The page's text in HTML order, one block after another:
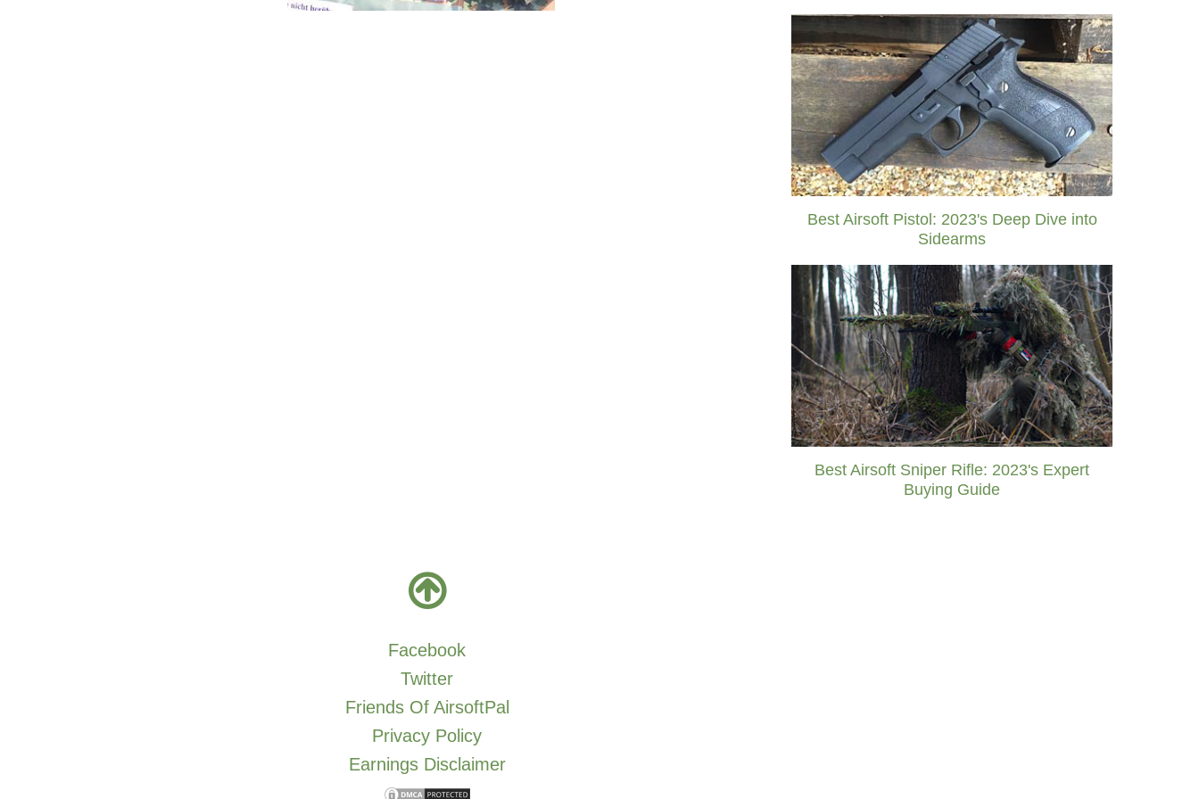
Best Airsoft Pistol: 2023's Deep Dive into
Sidearms
Best Airsoft Sniper Rifle: 2023's Expert
Buying Guide
Facebook
Twitter
Friends Of AirsoftPal
Privacy Policy
Earnings Disclaimer